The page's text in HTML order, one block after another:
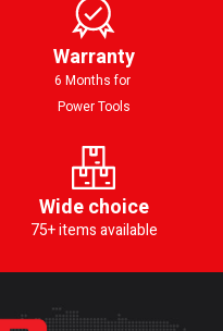
Warranty
6 Months for
Power Tools
Wide choice
75+ items available